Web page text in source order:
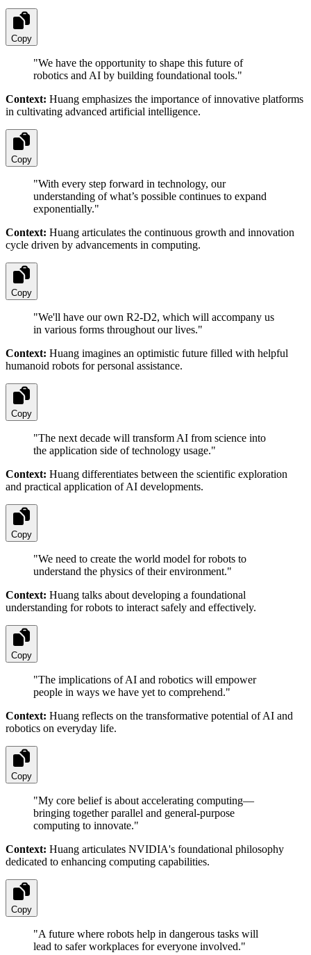
Copy
"We have the opportunity to shape this future of
robotics and AI by building foundational tools."
Context: Huang emphasizes the importance of innovative platforms
in cultivating advanced artificial intelligence.
Copy
"With every step forward in technology, our
understanding of what’s possible continues to expand
exponentially."
Context: Huang articulates the continuous growth and innovation
cycle driven by advancements in computing.
Copy
"We'll have our own R2-D2, which will accompany us
in various forms throughout our lives."
Context: Huang imagines an optimistic future filled with helpful
humanoid robots for personal assistance.
Copy
"The next decade will transform AI from science into
the application side of technology usage."
Context: Huang differentiates between the scientific exploration
and practical application of AI developments.
Copy
"We need to create the world model for robots to
understand the physics of their environment."
Context: Huang talks about developing a foundational
understanding for robots to interact safely and effectively.
Copy
"The implications of AI and robotics will empower
people in ways we have yet to comprehend."
Context: Huang reflects on the transformative potential of AI and
robotics on everyday life.
Copy
"My core belief is about accelerating computing—
bringing together parallel and general-purpose
computing to innovate."
Context: Huang articulates NVIDIA's foundational philosophy
dedicated to enhancing computing capabilities.
Copy
"A future where robots help in dangerous tasks will
lead to safer workplaces for everyone involved."